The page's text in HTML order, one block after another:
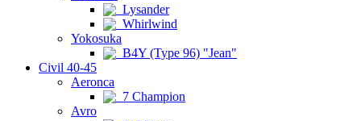
Lysander
Whirlwind
Yokosuka
B4Y (Type 96) "Jean"
Civil 40-45
Aeronca
7 Champion
Avro